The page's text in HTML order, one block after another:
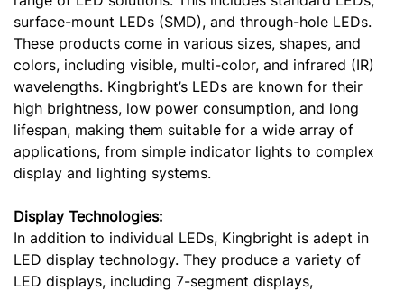
surface-mount LEDs (SMD), and through-hole LEDs.
These products come in various sizes, shapes, and
colors, including visible, multi-color, and infrared (IR)
wavelengths. Kingbright’s LEDs are known for their
high brightness, low power consumption, and long
lifespan, making them suitable for a wide array of
applications, from simple indicator lights to complex
display and lighting systems.
Display Technologies:
In addition to individual LEDs, Kingbright is adept in
LED display technology. They produce a variety of
LED displays, including 7-segment displays,